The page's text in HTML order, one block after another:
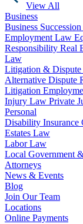
View All
Business
Business
Employment Law
Responsibility Real
Law
Litigation & Dispute
Alternative Dispute
Litigation
Injury Law Private
Personal
Disability Insurance
Estates Law
Labor Law
Local Government
Attorneys
News & Events
Blog
Join Our Team
Locations
Online Payments